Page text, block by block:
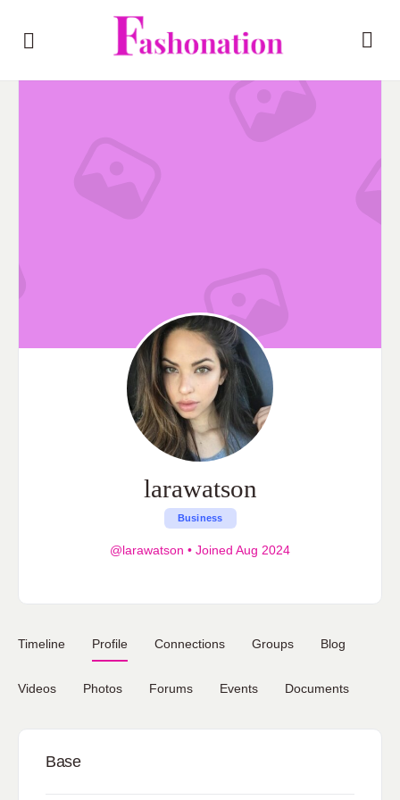
larawatson
Business
@larawatson • Joined Aug 2024
Timeline Profile Connections Groups Blog
Videos Photos Forums Events Documents
Base